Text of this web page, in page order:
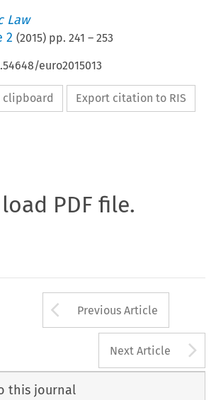
Law
2 (2015) pp.241 –253
euro2015013
clipboard Export citation to RIS
PDF file.
Arrow button
Previous Article
Next Article
this journal